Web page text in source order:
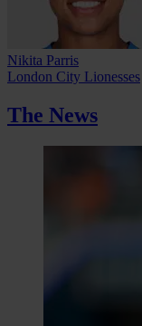
Nikita Parris
London City Lionesses
The News